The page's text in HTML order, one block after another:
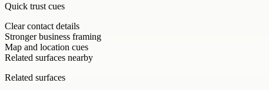
Quick trust cues
Clear contact details
Stronger business framing
Map and location cues
Related surfaces nearby
Related surfaces